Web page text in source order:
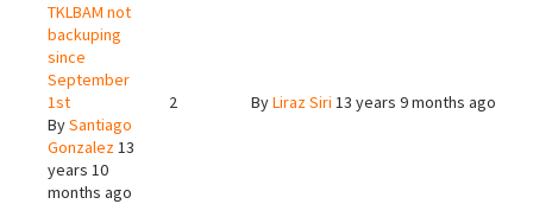
TKLBAM not
backuping
since
September
1st
BySantiago
Gonzalez13
years 10
months ago
2 ByLiraz Siri 13 years 9 months ago